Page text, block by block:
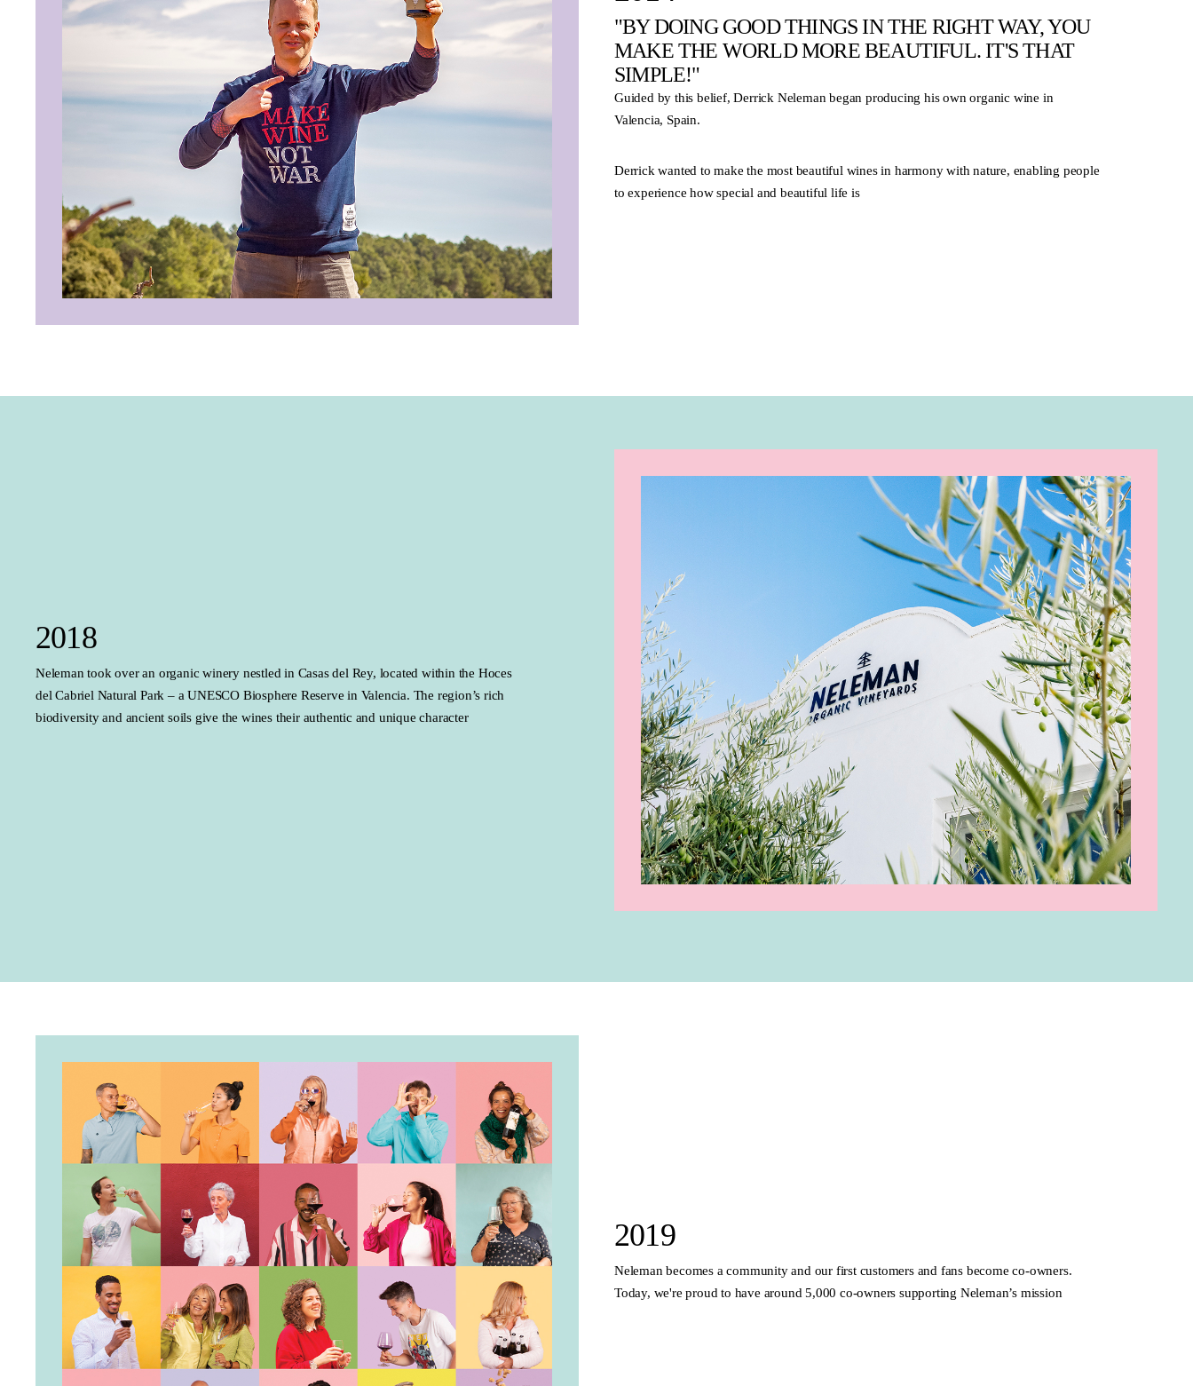
"BY DOING GOOD THINGS IN THE RIGHT WAY, YOU
MAKE THE WORLD MORE BEAUTIFUL. IT'S THAT
SIMPLE!"
Guided by this belief, Derrick Neleman began producing his own organic wine in
Valencia, Spain.
Derrick wanted to make the most beautiful wines in harmony with nature, enabling people
to experience how special and beautiful life is
2018
Neleman took over an organic winery nestled in Casas del Rey, located within the Hoces
del Cabriel Natural Park – a UNESCO Biosphere Reserve in Valencia. The region’s rich
biodiversity and ancient soils give the wines their authentic and unique character
2019
Neleman becomes a community and our first customers and fans become co-owners.
Today, we're proud to have around 5,000 co-owners supporting Neleman’s mission